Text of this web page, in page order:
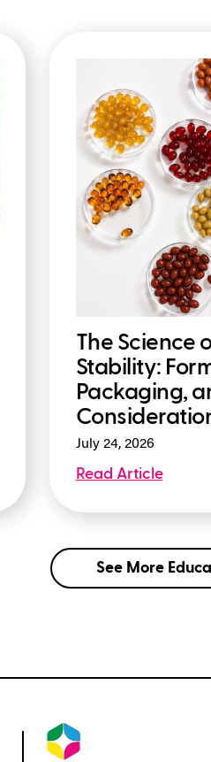
The Science
Stability:
Packaging,
July 24, 2026
Read Article
See More